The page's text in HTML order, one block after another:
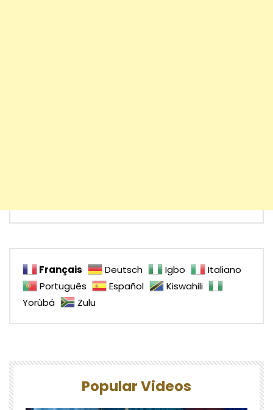
Français Deutsch Igbo
Italiano
Português
Español
Kiswahili
Yorùbá
Zulu
Popular Videos